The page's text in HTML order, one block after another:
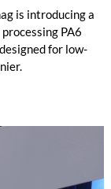
is introducing a
PA6
for low-